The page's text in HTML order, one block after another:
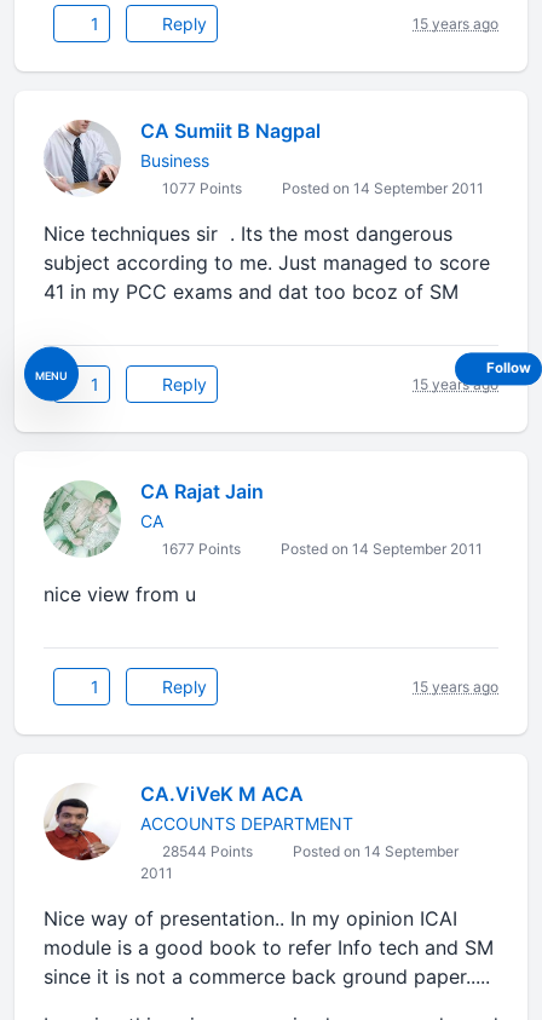
MENU
1 Reply 15 years ago
CA Sumiit B Nagpal
Business
1077 Points Posted on 14 September 2011
Nice techniques sir . Its the most dangerous
subject according to me. Just managed to score
41 in my PCC exams and dat too bcoz of SM
1 Reply 15 years ago
CA Rajat Jain
CA
1677 Points Posted on 14 September 2011
nice view from u
1 Reply 15 years ago
CA.ViVeK M ACA
ACCOUNTS DEPARTMENT
28544 Points
Posted on 14 September
2011
Nice way of presentation.. In my opinion ICAI
module is a good book to refer Info tech and SM
since it is not a commerce back ground paper.....
Follow